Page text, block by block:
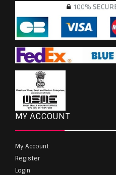
MY ACCOUNT
My Account
Register
Login